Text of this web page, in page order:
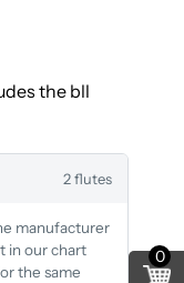
the bll
2 flutes
manufacturer
in our chart
the same
0